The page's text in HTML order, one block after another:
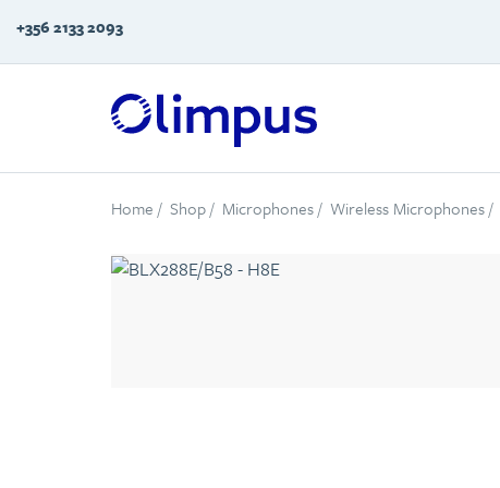
+356 2133 2093
Home / Shop/ Microphones/ Wireless Microphones/